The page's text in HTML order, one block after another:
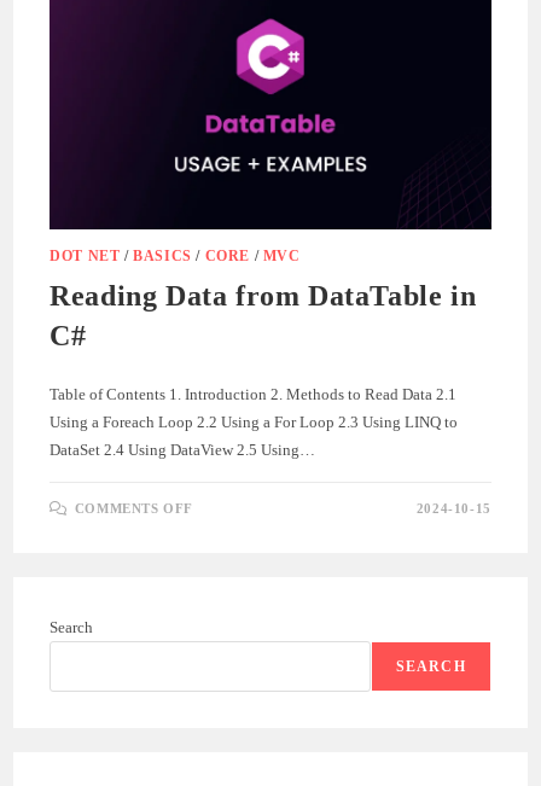
DOT NET /BASICS / CORE / MVC
Reading Data from DataTable in
C#
Table of Contents 1. Introduction 2. Methods to Read Data 2.1
Using a Foreach Loop 2.2 Using a For Loop 2.3 Using LINQ to
DataSet 2.4 Using DataView 2.5 Using…
COMMENTS OFF 2024-10-15
Search
SEARCH